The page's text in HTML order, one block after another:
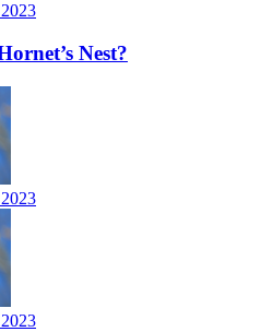
Nest?